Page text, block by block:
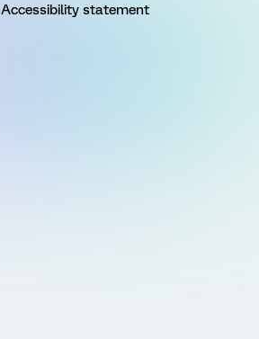
Accessibility statement